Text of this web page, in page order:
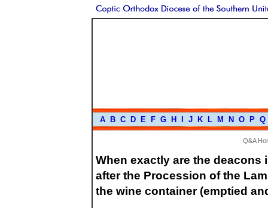
A B C D E F G H J K L M N O P Q
Q&A
When exactly are the
after the Procession of the
the wine container (emptied